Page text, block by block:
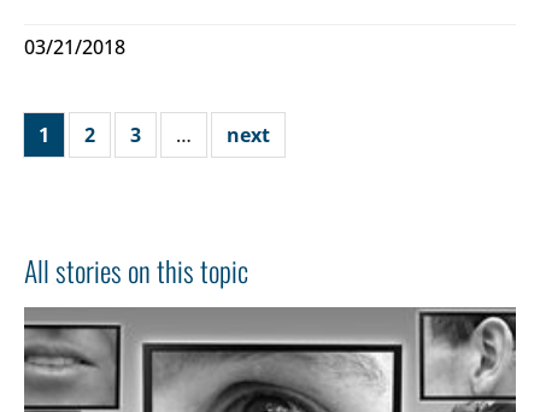
03/21/2018
1 2 3 … next
All stories on this topic